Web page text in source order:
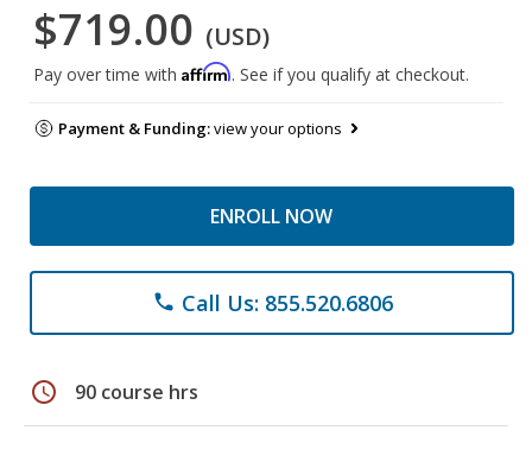
$719.00 (USD)
Pay over time with Affirm. See if you qualify at checkout.
Payment & Funding:view your options
ENROLL NOW
phone Call Us: 855.520.6806
schedule 90 course hrs